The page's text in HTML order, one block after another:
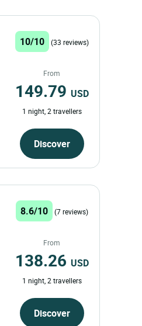
10/10 (33 reviews)
From
149.79 USD
1 night, 2 travellers
Discover
8.6/10 (7 reviews)
From
138.26 USD
1 night, 2 travellers
Discover